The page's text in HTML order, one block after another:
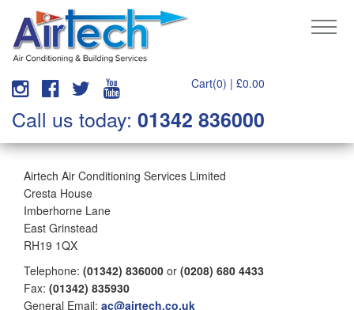
Cart(0) | £0.00
Call us today: 01342 836000
Airtech Air Conditioning Services Limited
Cresta House
Imberhorne Lane
East Grinstead
RH19 1QX
Telephone: (01342) 836000 or (0208) 680 4433
Fax: (01342) 835930
General Email: ac@airtech.co.uk